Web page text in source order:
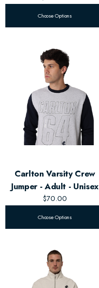
Choose Options
Carlton Varsity Crew
Jumper - Adult - Unisex
$70.00
Choose Options